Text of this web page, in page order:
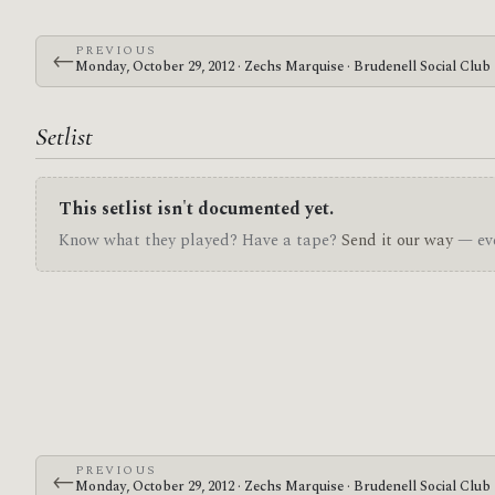
←PREVIOUS
Monday, October 29, 2012 · Zechs Marquise · Brudenell Social Club
Setlist
This setlist isn't documented yet.
Know what they played? Have a tape? Send it our way—
←PREVIOUS
Monday, October 29, 2012 · Zechs Marquise · Brudenell Social Club